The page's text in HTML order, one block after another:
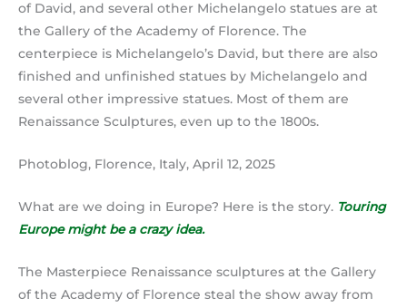
of David, and several other Michelangelo statues are at
the Gallery of the Academy of Florence. The
centerpiece is Michelangelo’s David, but there are also
finished and unfinished statues by Michelangelo and
several other impressive statues. Most of them are
Renaissance Sculptures, even up to the 1800s.
Photoblog, Florence, Italy, April 12, 2025
What are we doing in Europe? Here is the story. Touring
Europe might be a crazy idea.
The Masterpiece Renaissance sculptures at the Gallery
of the Academy of Florence steal the show away from